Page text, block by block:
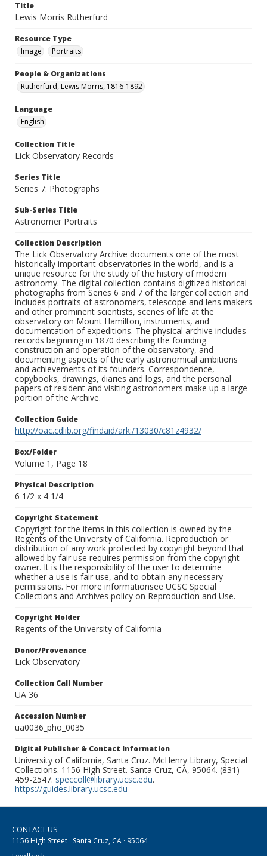
Title
Lewis Morris Rutherfurd
Resource Type
Image
Portraits
People & Organizations
Rutherfurd, Lewis Morris, 1816-1892
Language
English
Collection Title
Lick Observatory Records
Series Title
Series 7: Photographs
Sub-Series Title
Astronomer Portraits
Collection Description
The Lick Observatory Archive documents one of the most
historically important observatories in the world, and is a
unique resource for the study of the history of modern
astronomy. The digital collection contains digitized historical
photographs from Series 6 and 7 of the larger collection and
includes portraits of astronomers, telescope and lens makers
and other prominent scientists, scenes of life at the
observatory on Mount Hamilton, instruments, and
documentation of expeditions. The physical archive includes
records beginning in 1870 describing the founding
construction and operation of the observatory, and
documenting aspects of the early astronomical ambitions
and achievements of its founders. Correspondence,
copybooks, drawings, diaries and logs, and the personal
papers of resident and visiting astronomers make up a large
portion of the Archive.
Collection Guide
http://oac.cdlib.org/findaid/ark:/13030/c81z4932/
Box/Folder
Volume 1, Page 18
Physical Description
6 1/2 x 4 1/4
Copyright Statement
Copyright for the items in this collection is owned by the
Regents of the University of California. Reproduction or
distribution of any work protected by copyright beyond that
allowed by fair use requires permission from the copyright
owner. It is the responsibility of the user to determine
whether a use is fair use, and to obtain any necessary
permissions. For more informationsee UCSC Special
Collections and Archives policy on Reproduction and Use.
Copyright Holder
Regents of the University of California
Donor/Provenance
Lick Observatory
Collection Call Number
UA 36
Accession Number
ua0036_pho_0035
Digital Publisher & Contact Information
University of California, Santa Cruz. McHenry Library, Special
Collections. 1156 High Street. Santa Cruz, CA, 95064. (831)
459-2547. speccoll@library.ucsc.edu.
https://guides.library.ucsc.edu
CONTACT US
1156 High Street · Santa Cruz, CA · 95064